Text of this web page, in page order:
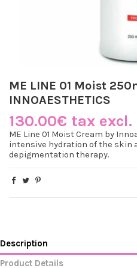
ME LINE 01 Moist
INNOAESTHETICS
130.00€ tax excl.
ME Line 01 Moist Cream by
intensive hydration of the skin
depigmentation therapy.
Description
Product Details